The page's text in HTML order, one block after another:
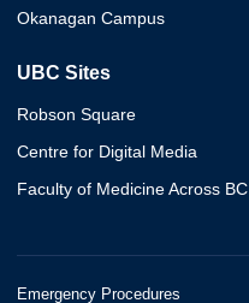
Okanagan Campus
UBC Sites
Robson Square
Centre for Digital Media
Faculty of Medicine Across BC
Emergency Procedures